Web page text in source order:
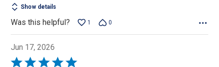
Show details
Was this helpful? 1 0
Jun 17, 2026
Rated